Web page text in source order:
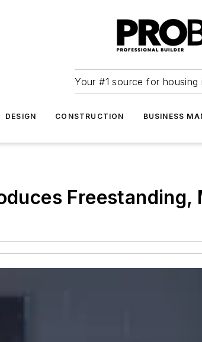
Your #1 source for
DESIGN CONSTRUCTION BUSINESS